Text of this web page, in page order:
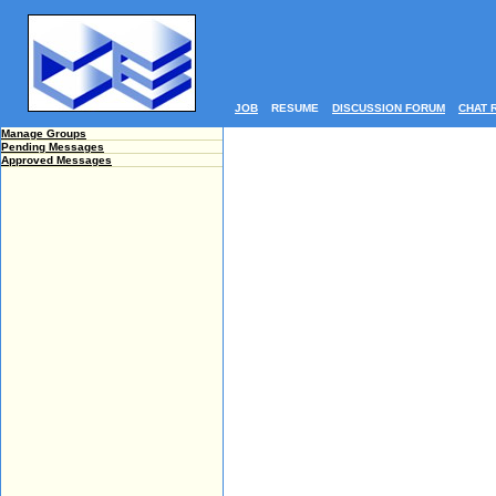
JOB RESUME DISCUSSION FORUM CHAT
Manage Groups
Pending Messages
Approved Messages